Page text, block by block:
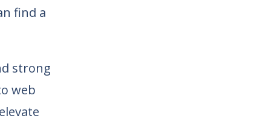
find a
strong
web